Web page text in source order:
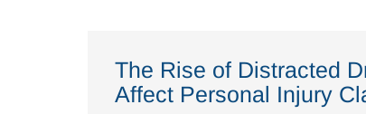
The Rise of Distracted
Affect Personal Injury